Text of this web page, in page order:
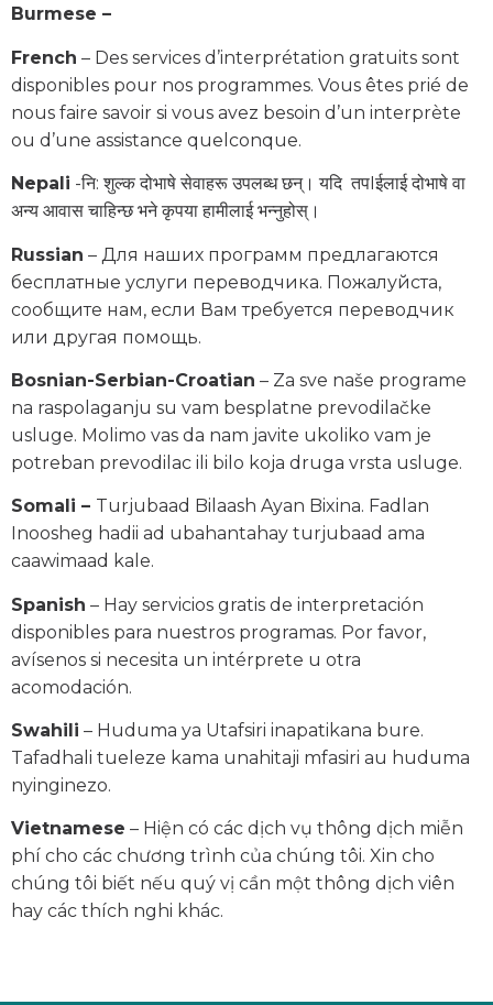
Burmese –
French – Des services d’interprétation gratuits sont
disponibles pour nos programmes. Vous êtes prié de
nous faire savoir si vous avez besoin d’un interprète
ou d’une assistance quelconque.
Nepali -नि: शुल्क दोभाषे सेवाहरू उपलब्ध छन्। यदि तपIईलाई दोभाषे वा
अन्य आवास चाहिन्छ भने कृपया हामीलाई भन्नुहोस्।
Russian – Для наших программ предлагаются
бесплатные услуги переводчика. Пожалуйста,
сообщите нам, если Вам требуется переводчик
или другая помощь.
Bosnian-Serbian-Croatian – Za sve naše programe
na raspolaganju su vam besplatne prevodilačke
usluge. Molimo vas da nam javite ukoliko vam je
potreban prevodilac ili bilo koja druga vrsta usluge.
Somali – Turjubaad Bilaash Ayan Bixina. Fadlan
Inoosheg hadii ad ubahantahay turjubaad ama
caawimaad kale.
Spanish – Hay servicios gratis de interpretación
disponibles para nuestros programas. Por favor,
avísenos si necesita un intérprete u otra
acomodación.
Swahili – Huduma ya Utafsiri inapatikana bure.
Tafadhali tueleze kama unahitaji mfasiri au huduma
nyinginezo.
Vietnamese – Hiện có các dịch vụ thông dịch miễn
phí cho các chương trình của chúng tôi. Xin cho
chúng tôi biết nếu quý vị cần một thông dịch viên
hay các thích nghi khác.